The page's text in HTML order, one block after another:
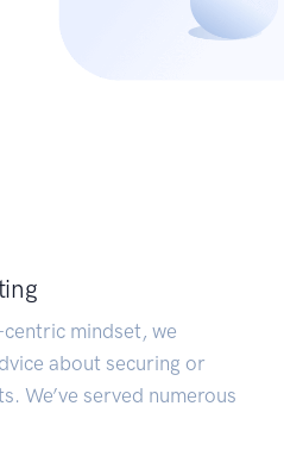
mindset, we
about securing or
We’ve served numerous